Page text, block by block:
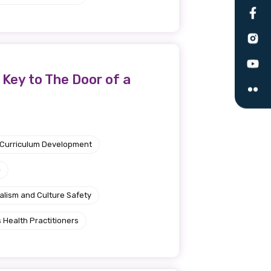
to The Door of a
Curriculum Development
and Culture Safety
Health Practitioners
doing and have access to
and you will also